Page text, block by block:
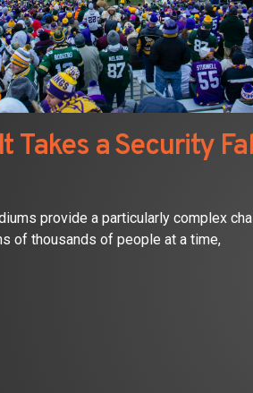
Takes a Security
provide a particularly complex
of thousands of people at a time,